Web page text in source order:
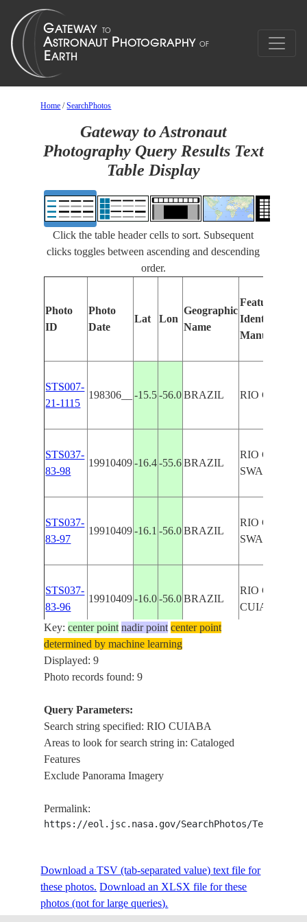
Home /SearchPhotos
Gateway to Astronaut
Photography Query Results Text
Table Display
Click the table header cells to sort. Subsequent
clicks toggles between ascending and descending
order.
Photo
ID
Photo
Date
Lat Lon
Geographic
Name
Features
Identified
Manually
STS007-
21-1115
198306__ -15.5 -56.0 BRAZIL RIO CUIABA
STS037-
83-98
19910409 -16.4 -55.6 BRAZIL
RIO
SWAMP
STS037-
83-97
19910409 -16.1 -56.0 BRAZIL
RIO
SWAMP
STS037-
83-96
19910409 -16.0 -56.0 BRAZIL
RIO
CUIABA
STS037-
83-95
19910409
STS037-
83-94
19910409
87-35
37-100
19860113 -16.5 -56.0 BRAZIL
SWAMP
Key:center point nadir point center point
determined by machine learning
Displayed: 9
Photo records found: 9
Query Parameters:
Search string specified: RIO CUIABA
Areas to look for search string in: Cataloged
Features
Exclude Panorama Imagery
Permalink:
https://eol.jsc.nasa.gov/SearchPhotos/
Download a TSV (tab-separated value) text file for
these photos. Download an XLSX file for these
photos (not for large queries).